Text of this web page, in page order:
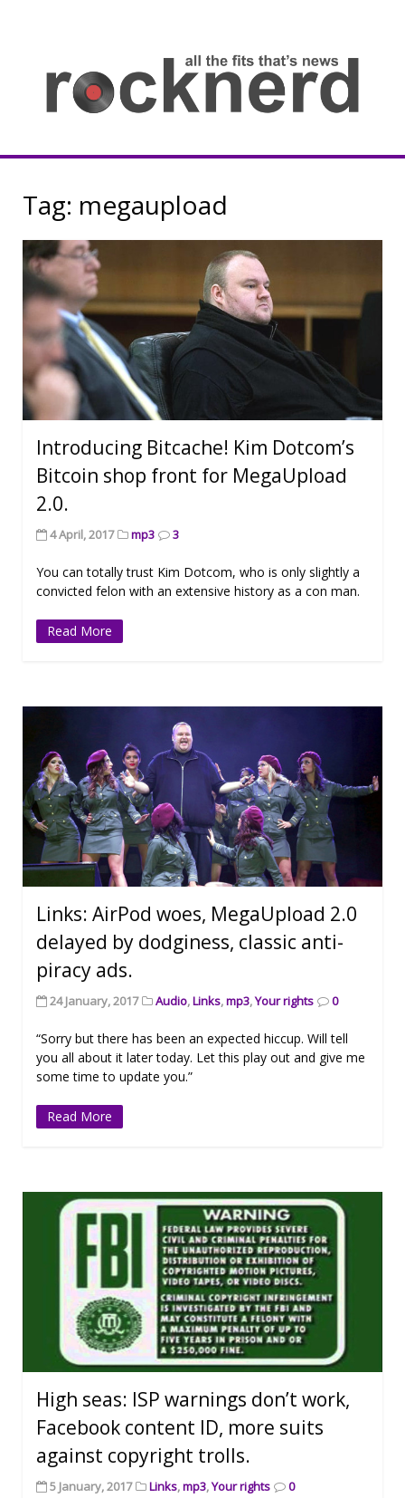
Rocknerd
Tag: megaupload
Introducing Bitcache! Kim Dotcom’s
Bitcoin shop front for MegaUpload
2.0.
4 April, 2017 mp3 3
You can totally trust Kim Dotcom, who is only slightly a
convicted felon with an extensive history as a con man.
Read More
Links: AirPod woes, MegaUpload 2.0
delayed by dodginess, classic anti-
piracy ads.
24 January, 2017 Audio,Links,mp3,Your rights 0
“Sorry but there has been an expected hiccup. Will tell
you all about it later today. Let this play out and give me
some time to update you.”
Read More
High seas: ISP warnings don’t work,
Facebook content ID, more suits
against copyright trolls.
5 January, 2017 Links,mp3,Your rights 0